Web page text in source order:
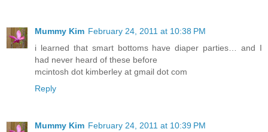
Mummy Kim February 24, 2011 at 10:38 PM
i learned that smart bottoms have diaper parties… and I
had never heard of these before
mcintosh dot kimberley at gmail dot com
Reply
Mummy Kim February 24, 2011 at 10:39 PM